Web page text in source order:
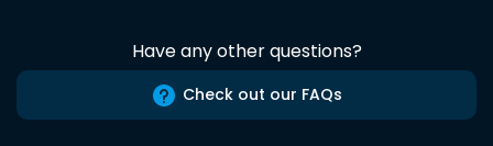
Have any other questions?
Check out our FAQs